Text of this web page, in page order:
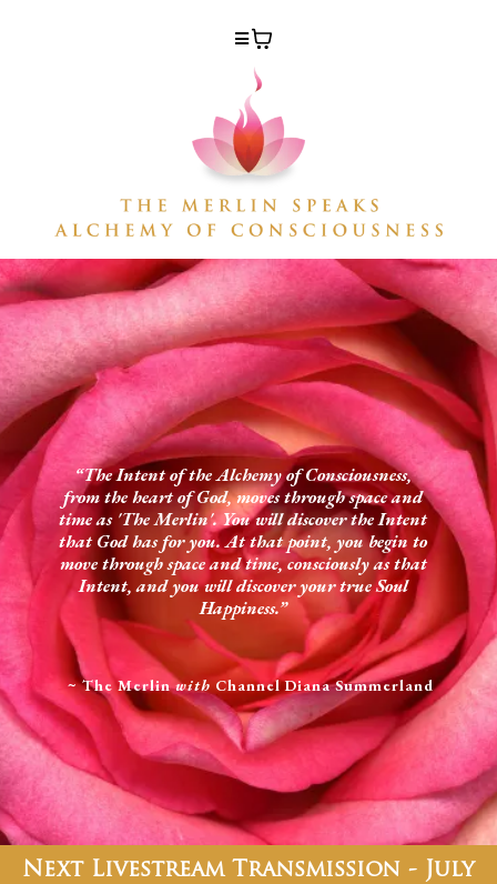
“The Intent of the Alchemy of Consciousness,
from the heart of God, moves through space and
time as 'The Merlin'. You will discover the Intent
that God has for you. At that point, you begin to
move through space and time, consciously as that
Intent, and you will discover your true Soul
Happiness.”
~ The MerlinwithChannel Diana Summerland
Next Livestream Transmission - July